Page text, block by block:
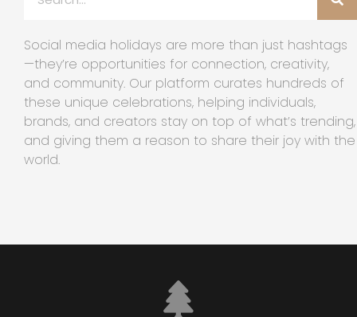
Social media holidays are more than just hashtags
—they’re opportunities for connection, creativity,
and community. Our platform curates hundreds of
these unique celebrations, helping individuals,
brands, and creators stay on top of what’s trending,
and giving them a reason to share their joy with the
world.